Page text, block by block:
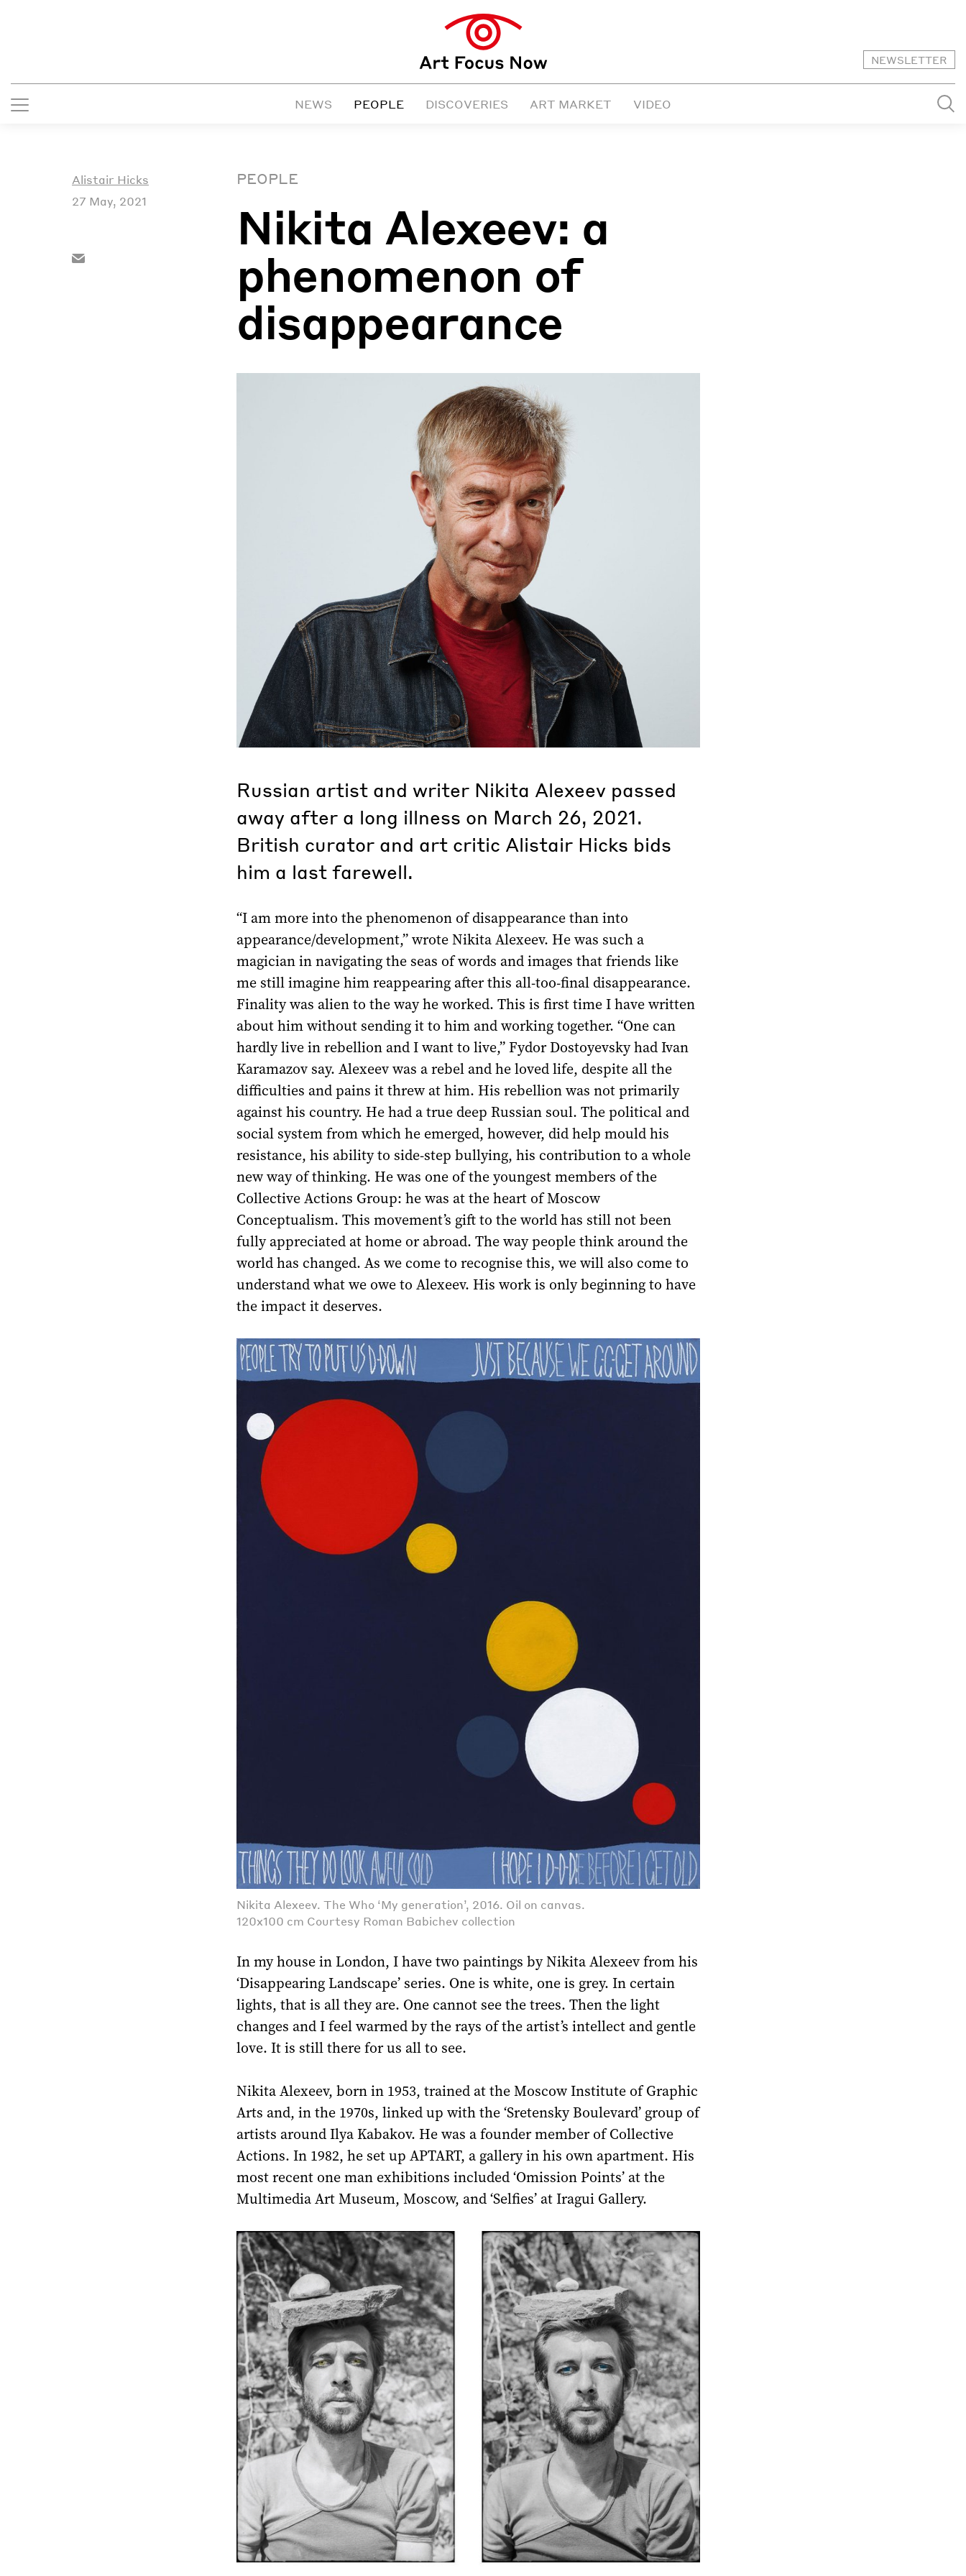
NEWSLETTER
NEWS PEOPLE DISCOVERIES ART MARKET VIDEO
Alistair Hicks
27 May, 2021
PEOPLE
Nikita Alexeev: a
phenomenon of
disappearance
Russian artist and writer Nikita Alexeev passed
away after a long illness on March 26, 2021.
British curator and art critic Alistair Hicks bids
him a last farewell.
“I am more into the phenomenon of disappearance than into
appearance/development,” wrote Nikita Alexeev. He was such a
magician in navigating the seas of words and images that friends like
me still imagine him reappearing after this all-too-final disappearance.
Finality was alien to the way he worked. This is first time I have written
about him without sending it to him and working together. “One can
hardly live in rebellion and I want to live,” Fydor Dostoyevsky had Ivan
Karamazov say. Alexeev was a rebel and he loved life, despite all the
difficulties and pains it threw at him. His rebellion was not primarily
against his country. He had a true deep Russian soul. The political and
social system from which he emerged, however, did help mould his
resistance, his ability to side-step bullying, his contribution to a whole
new way of thinking. He was one of the youngest members of the
Collective Actions Group: he was at the heart of Moscow
Conceptualism. This movement’s gift to the world has still not been
fully appreciated at home or abroad. The way people think around the
world has changed. As we come to recognise this, we will also come to
understand what we owe to Alexeev. His work is only beginning to have
the impact it deserves.
Nikita Alexeev. The Who ‘My generation’, 2016. Oil on canvas.
120x100 cm Courtesy Roman Babichev collection
In my house in London, I have two paintings by Nikita Alexeev from his
‘Disappearing Landscape’ series. One is white, one is grey. In certain
lights, that is all they are. One cannot see the trees. Then the light
changes and I feel warmed by the rays of the artist’s intellect and gentle
love. It is still there for us all to see.
Nikita Alexeev, born in 1953, trained at the Moscow Institute of Graphic
Arts and, in the 1970s, linked up with the ‘Sretensky Boulevard’ group of
artists around Ilya Kabakov. He was a founder member of Collective
Actions. In 1982, he set up APTART, a gallery in his own apartment. His
most recent one man exhibitions included ‘Omission Points’ at the
Multimedia Art Museum, Moscow, and ‘Selfies’ at Iragui Gallery.